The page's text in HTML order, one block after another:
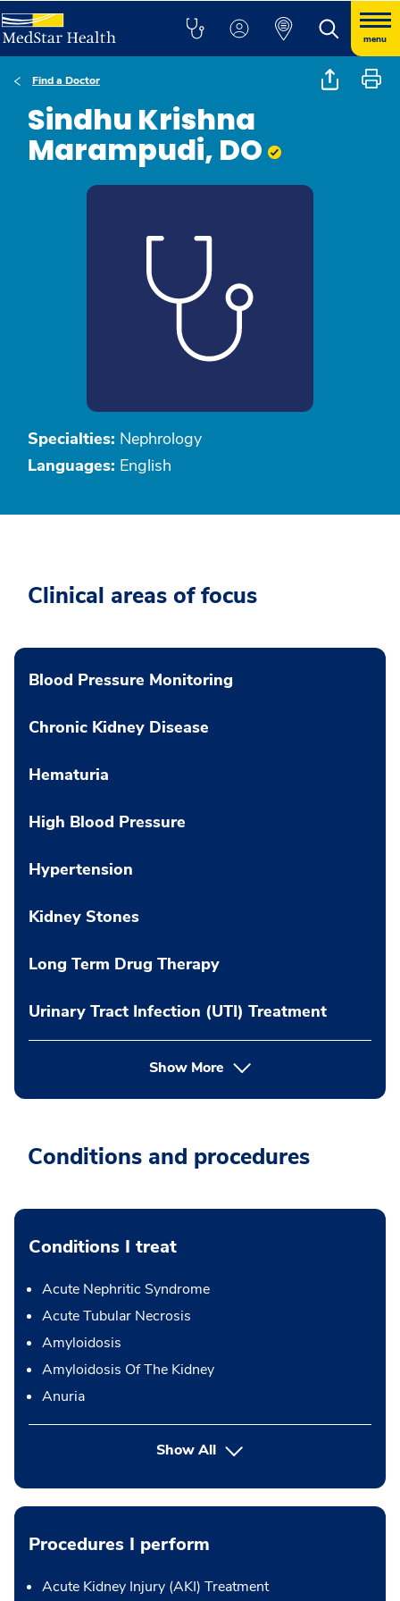
menu
Find a Doctor
Sindhu Krishna
Marampudi, DO
Specialties: Nephrology
Languages: English
Clinical areas of focus
Blood Pressure Monitoring
Chronic Kidney Disease
Hematuria
High Blood Pressure
Hypertension
Kidney Stones
Long Term Drug Therapy
Urinary Tract Infection (UTI) Treatment
Show More
Conditions and procedures
Conditions I treat
Acute Nephritic Syndrome
Acute Tubular Necrosis
Amyloidosis
Amyloidosis Of The Kidney
Anuria
Show All
Procedures I perform
Acute Kidney Injury (AKI) Treatment